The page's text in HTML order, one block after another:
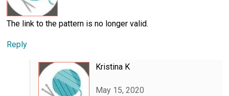
The link to the pattern is no longer valid.
Reply
Kristina K
May 15, 2020